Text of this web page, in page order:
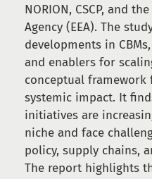
NORION, CSCP, and
Agency (EEA). The
developments in
and enablers for
conceptual
systemic impact. It
initiatives are
niche and face
policy, supply chains,
The report highlights